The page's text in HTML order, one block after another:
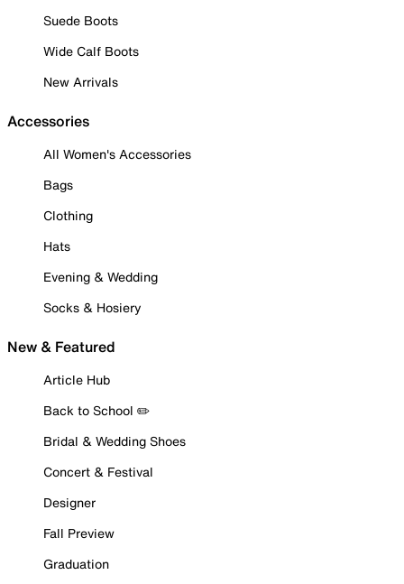
Suede Boots
Wide Calf Boots
New Arrivals
Accessories
All Women's Accessories
Bags
Clothing
Hats
Evening & Wedding
Socks & Hosiery
New & Featured
Article Hub
Back to School ✏️
Bridal & Wedding Shoes
Concert & Festival
Designer
Fall Preview
Graduation